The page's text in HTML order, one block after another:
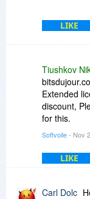
High
me when
LIKE
Tiushkov
Extended
discount,
for this.
Softvoile- Nov
LIKE
Carl Dolc